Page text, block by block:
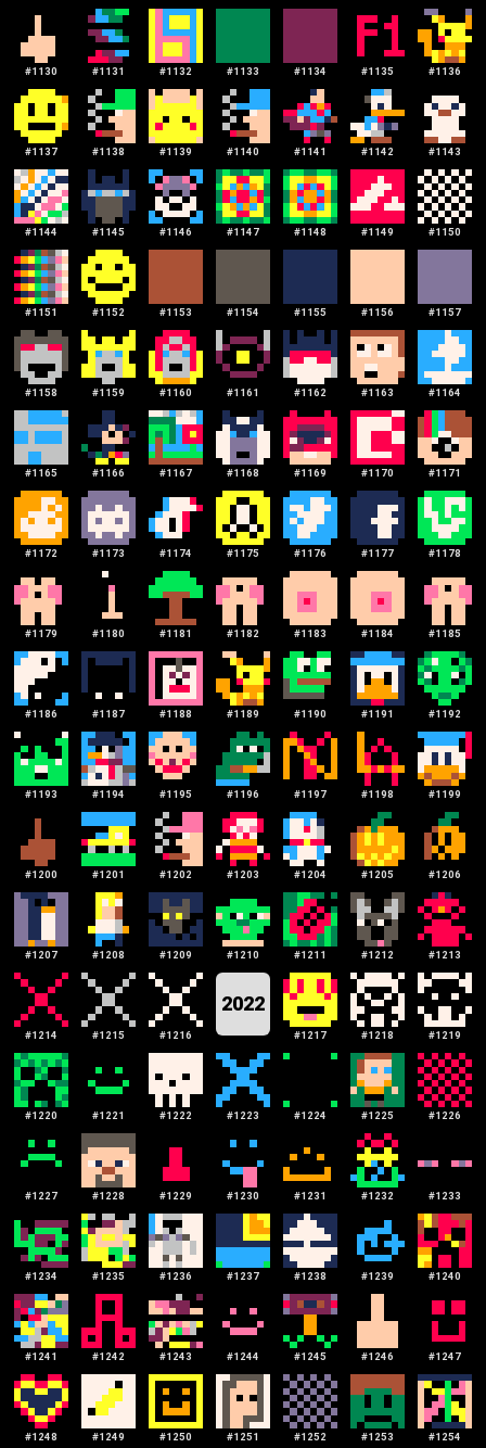
#1130 #1131 #1132 #1133 #1134 #1135 #1136
#1137 #1138 #1139 #1140 #1141 #1142 #1143
#1144 #1145 #1146 #1147 #1148 #1149 #1150
#1151 #1152 #1153 #1154 #1155 #1156 #1157
#1158 #1159 #1160 #1161 #1162 #1163 #1164
#1165 #1166 #1167 #1168 #1169 #1170 #1171
#1172 #1173 #1174 #1175 #1176 #1177 #1178
#1179 #1180 #1181 #1182 #1183 #1184 #1185
#1186 #1187 #1188 #1189 #1190 #1191 #1192
#1193 #1194 #1195 #1196 #1197 #1198 #1199
#1200 #1201 #1202 #1203 #1204 #1205 #1206
#1207 #1208 #1209 #1210 #1211 #1212 #1213
#1214 #1215 #1216
2022
#1217 #1218 #1219
#1220 #1221 #1222 #1223 #1224 #1225 #1226
#1227 #1228 #1229 #1230 #1231 #1232 #1233
#1234 #1235 #1236 #1237 #1238 #1239 #1240
#1241 #1242 #1243 #1244 #1245 #1246 #1247
#1248 #1249 #1250 #1251 #1252 #1253 #1254